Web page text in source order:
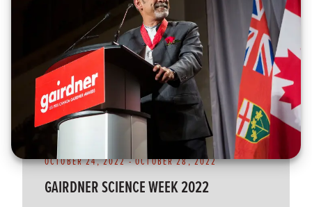
OCTOBER 24, 2022-OCTOBER 28, 2022
GAIRDNER SCIENCE WEEK 2022